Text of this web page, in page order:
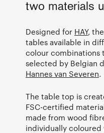
two materials
Designed for HAY,
tables available in
colour combinations
selected by Belgian
Hannes van Severen.
The table top is
FSC-certified
made from wood
individually